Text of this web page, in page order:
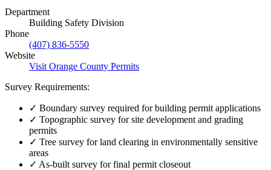
Department
Building Safety Division
Phone
(407) 836-5550
Website
Visit Orange County Permits
Survey Requirements:
✓ Boundary survey required for building permit applications
✓ Topographic survey for site development and grading
permits
✓ Tree survey for land clearing in environmentally sensitive
areas
✓ As-built survey for final permit closeout